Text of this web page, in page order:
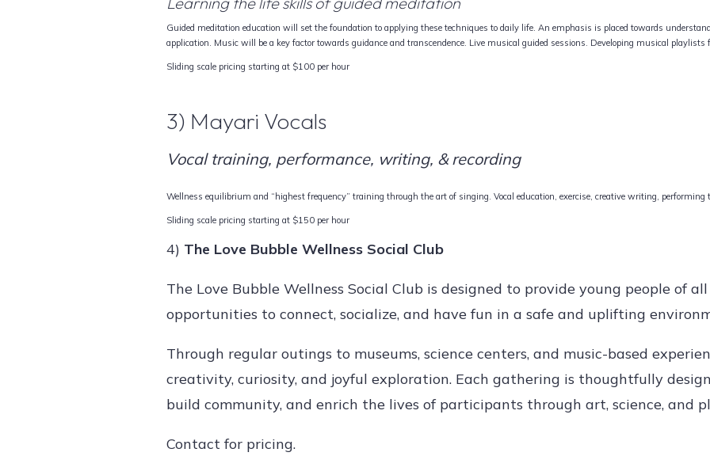
Guided meditation education will set the foundation to applying these techniques to daily life. An emphasis is placed towards
application. Music will be a key factor towards guidance and transcendence. Live musical guided sessions. Developing musical
Sliding scale pricing starting at $100 per hour
3) Mayari Vocals
Vocal training, performance, writing, & recording
Wellness equilibrium and “highest frequency” training through the art of singing. Vocal education, exercise, creative writing, performing
Sliding scale pricing starting at $150 per hour
4) The Love Bubble Wellness Social Club
The Love Bubble Wellness Social Club is designed to provide young people of
opportunities to connect, socialize, and have fun in a safe and uplifting
Through regular outings to museums, science centers, and music-based
creativity, curiosity, and joyful exploration. Each gathering is thoughtfully
build community, and enrich the lives of participants through art, science, and
Contact for pricing.